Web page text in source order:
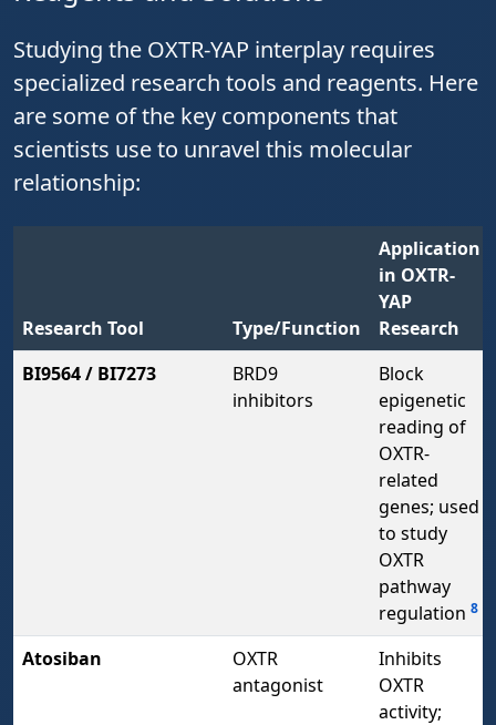
Studying the OXTR-YAP interplay requires
specialized research tools and reagents. Here
are some of the key components that
scientists use to unravel this molecular
relationship:
Research Tool Type/Function
Application
in OXTR-
YAP
Research
BI9564 / BI7273
BRD9
inhibitors
Block
epigenetic
reading of
OXTR-
related
genes; used
to study
OXTR
pathway
regulation 8
Atosiban
OXTR
antagonist
Inhibits
OXTR
activity;